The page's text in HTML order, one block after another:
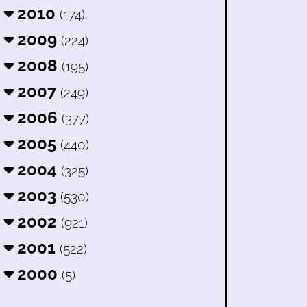
2010 (174)
2009 (224)
2008 (195)
2007 (249)
2006 (377)
2005 (440)
2004 (325)
2003 (530)
2002 (921)
2001 (522)
2000 (5)